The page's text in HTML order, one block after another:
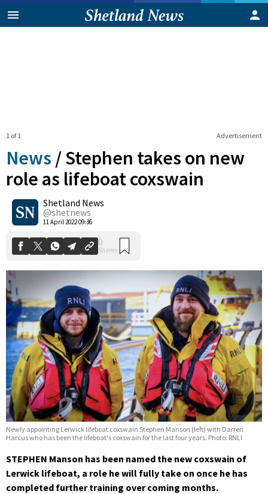
Advertisement
1 of 1
News /Stephen takes on new
role as lifeboat coxswain
Shetland News
@shetnews
11 April 2022 09:36
0
Shares
Newly appointing Lerwick lifeboat coxswain Stephen Manson (left) with Darren
Harcus who has been the lifeboat's coxswain for the last four years. Photo: RNLI
STEPHEN Manson has been named the new coxswain of
Lerwick lifeboat, a role he will fully take on once he has
completed further training over coming months.